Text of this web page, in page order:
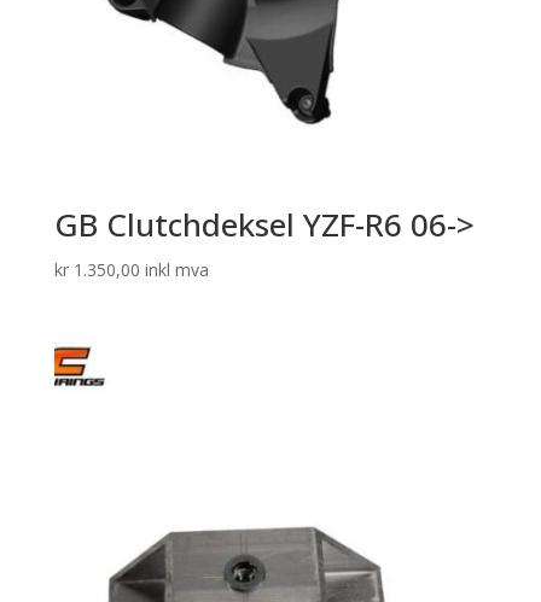
GB Clutchdeksel YZF-R6 06->
kr1.350,00 inkl mva